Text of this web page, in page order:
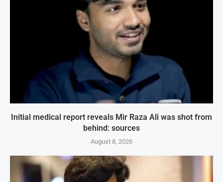
Initial medical report reveals Mir Raza Ali was shot from
behind: sources
August 8, 2026